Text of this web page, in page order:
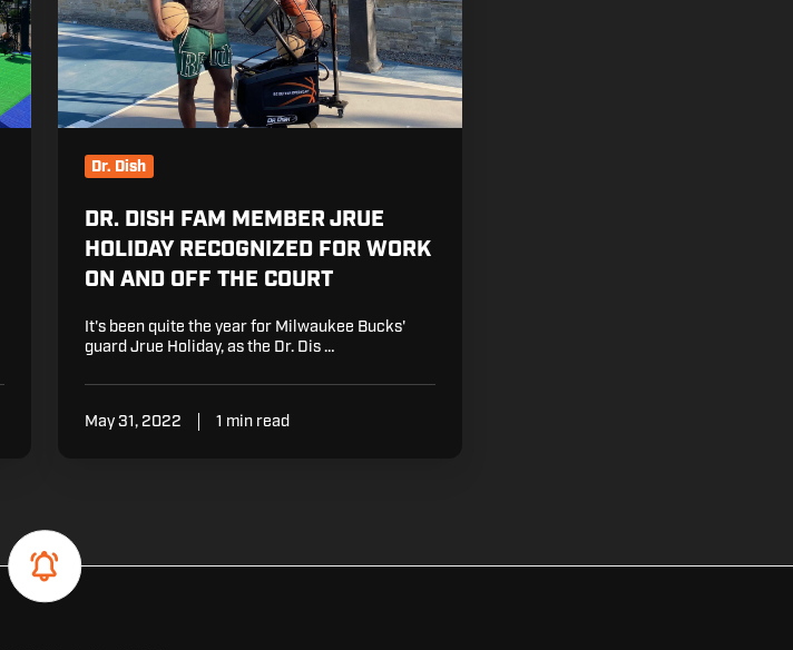
Jrue
Holiday
Recognized
for
Work
On
and
Off
the
Court
Dr. Dish
DR. DISH FAM MEMBER JRUE
HOLIDAY RECOGNIZED FOR WORK
ON AND OFF THE COURT
It's been quite the year for Milwaukee Bucks'
guard Jrue Holiday, as the Dr. Dis …
May 31, 2022 1 min read